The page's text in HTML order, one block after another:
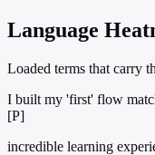
Language
Loaded terms that carry
I built my 'first' flow
[P]
incredible learning